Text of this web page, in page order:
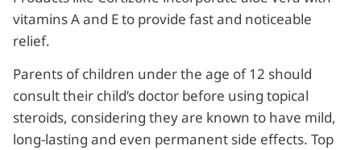
vitamins A and E to provide fast and noticeable
relief.
Parents of children under the age of 12 should
consult their child’s doctor before using topical
steroids, considering they are known to have mild,
long-lasting and even permanent side effects. Top